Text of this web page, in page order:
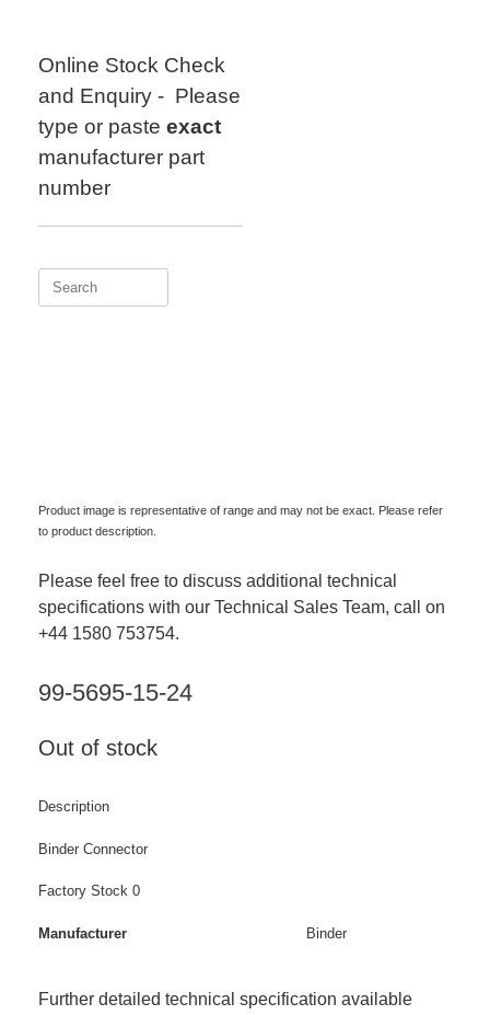
Online Stock Check
and Enquiry - Please
type or paste exact
manufacturer part
number
Search
Product image is representative of range and may not be exact. Please refer
to product description.
Please feel free to discuss additional technical
specifications with our Technical Sales Team, call on
+44 1580 753754.
99-5695-15-24
Out of stock
Description
Binder Connector
Factory Stock 0
Manufacturer Binder
Further detailed technical specification available